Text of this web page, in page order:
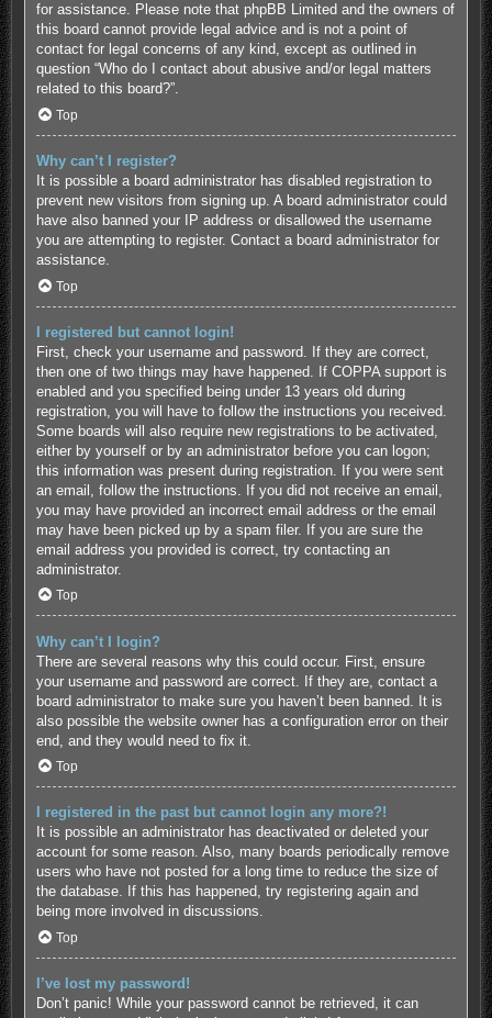
for assistance. Please note that phpBB Limited and the owners of
this board cannot provide legal advice and is not a point of
contact for legal concerns of any kind, except as outlined in
question “Who do I contact about abusive and/or legal matters
related to this board?”.
Top
Why can’t I register?
It is possible a board administrator has disabled registration to
prevent new visitors from signing up. A board administrator could
have also banned your IP address or disallowed the username
you are attempting to register. Contact a board administrator for
assistance.
Top
I registered but cannot login!
First, check your username and password. If they are correct,
then one of two things may have happened. If COPPA support is
enabled and you specified being under 13 years old during
registration, you will have to follow the instructions you received.
Some boards will also require new registrations to be activated,
either by yourself or by an administrator before you can logon;
this information was present during registration. If you were sent
an email, follow the instructions. If you did not receive an email,
you may have provided an incorrect email address or the email
may have been picked up by a spam filer. If you are sure the
email address you provided is correct, try contacting an
administrator.
Top
Why can’t I login?
There are several reasons why this could occur. First, ensure
your username and password are correct. If they are, contact a
board administrator to make sure you haven’t been banned. It is
also possible the website owner has a configuration error on their
end, and they would need to fix it.
Top
I registered in the past but cannot login any more?!
It is possible an administrator has deactivated or deleted your
account for some reason. Also, many boards periodically remove
users who have not posted for a long time to reduce the size of
the database. If this has happened, try registering again and
being more involved in discussions.
Top
I’ve lost my password!
Don’t panic! While your password cannot be retrieved, it can